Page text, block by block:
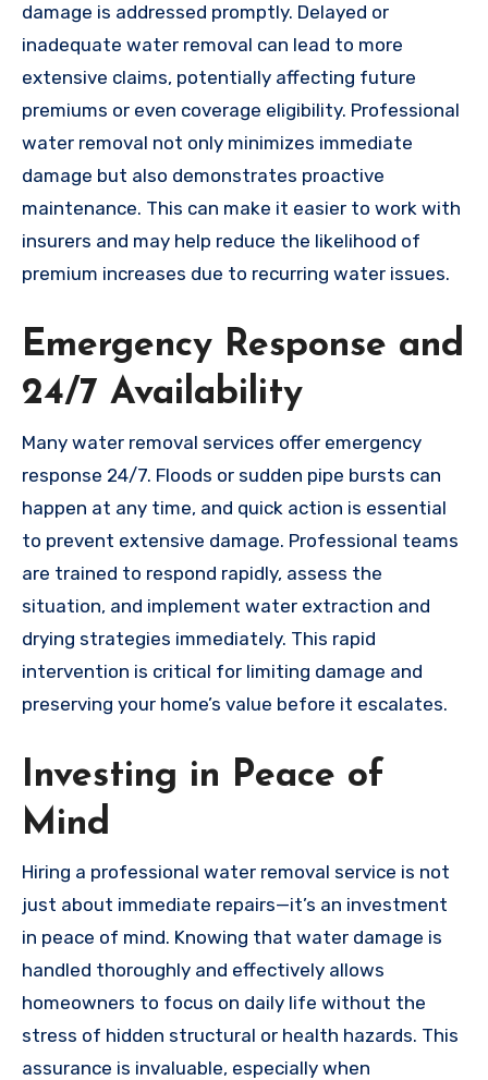
damage is addressed promptly. Delayed or
inadequate water removal can lead to more
extensive claims, potentially affecting future
premiums or even coverage eligibility. Professional
water removal not only minimizes immediate
damage but also demonstrates proactive
maintenance. This can make it easier to work with
insurers and may help reduce the likelihood of
premium increases due to recurring water issues.
Emergency Response and
24/7 Availability
Many water removal services offer emergency
response 24/7. Floods or sudden pipe bursts can
happen at any time, and quick action is essential
to prevent extensive damage. Professional teams
are trained to respond rapidly, assess the
situation, and implement water extraction and
drying strategies immediately. This rapid
intervention is critical for limiting damage and
preserving your home’s value before it escalates.
Investing in Peace of
Mind
Hiring a professional water removal service is not
just about immediate repairs—it’s an investment
in peace of mind. Knowing that water damage is
handled thoroughly and effectively allows
homeowners to focus on daily life without the
stress of hidden structural or health hazards. This
assurance is invaluable, especially when